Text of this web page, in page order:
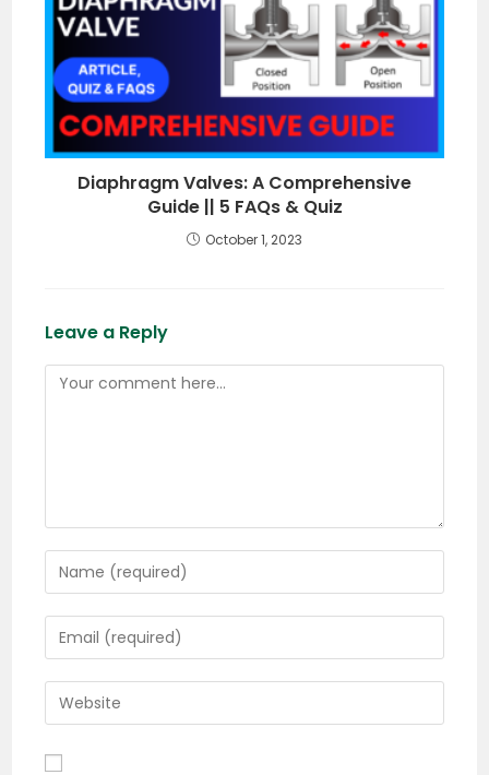
Diaphragm Valves: A Comprehensive
Guide || 5 FAQs & Quiz
October 1, 2023
Leave a Reply
Comment
Enter
your
or
username
to
Enter
your
email
address
to
Enter
your
website